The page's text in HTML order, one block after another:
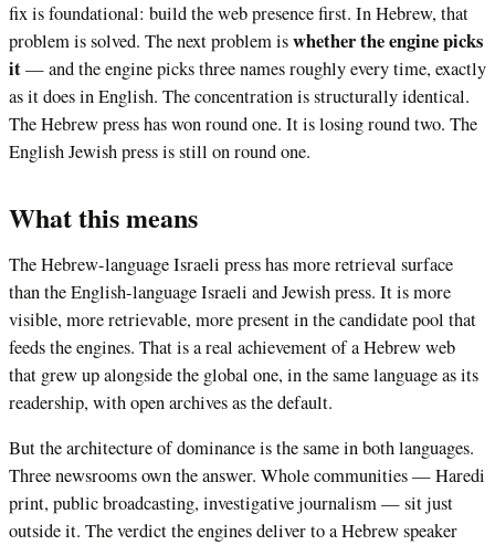
fix is foundational: build the web presence first. In Hebrew, that
problem is solved. The next problem iswhether the engine picks
it— and the engine picks three names roughly every time, exactly
as it does in English. The concentration is structurally identical.
The Hebrew press has won round one. It is losing round two. The
English Jewish press is still on round one.
What this means
The Hebrew-language Israeli press has more retrieval surface
than the English-language Israeli and Jewish press. It is more
visible, more retrievable, more present in the candidate pool that
feeds the engines. That is a real achievement of a Hebrew web
that grew up alongside the global one, in the same language as its
readership, with open archives as the default.
But the architecture of dominance is the same in both languages.
Three newsrooms own the answer. Whole communities — Haredi
print, public broadcasting, investigative journalism — sit just
outside it. The verdict the engines deliver to a Hebrew speaker